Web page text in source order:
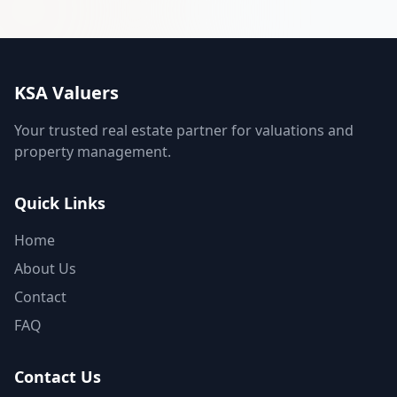
KSA Valuers
Your trusted real estate partner for valuations and
property management.
Quick Links
Home
About Us
Contact
FAQ
Contact Us